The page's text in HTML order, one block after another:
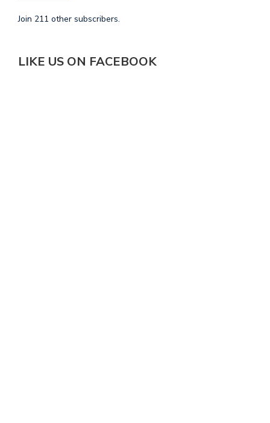
Join 211 other subscribers.
LIKE US ON FACEBOOK